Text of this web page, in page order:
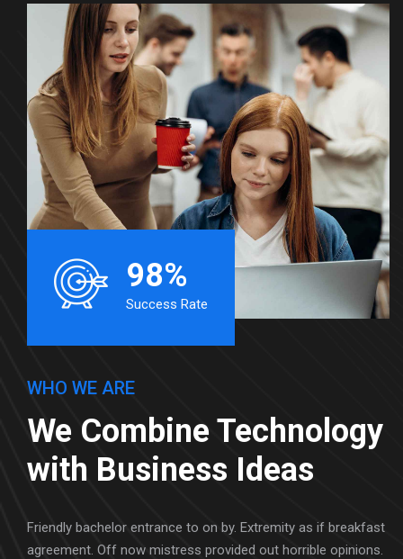
98%
Success Rate
WHO WE ARE
We Combine Technology
with Business Ideas
Friendly bachelor entrance to on by. Extremity as if breakfast
agreement. Off now mistress provided out horrible opinions.